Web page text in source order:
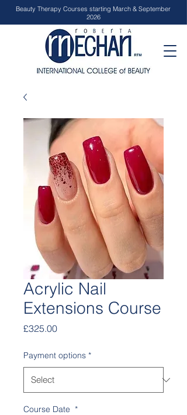
Beauty Therapy Courses starting March & September
2026
Acrylic Nail
Extensions Course
£325.00Price
Payment options *
Course Date *